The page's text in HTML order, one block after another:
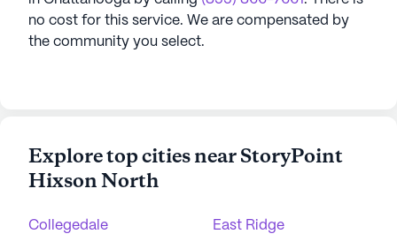
no cost for this service. We are compensated by
the community you select.
Explore top cities near StoryPoint
Hixson North
Collegedale East Ridge